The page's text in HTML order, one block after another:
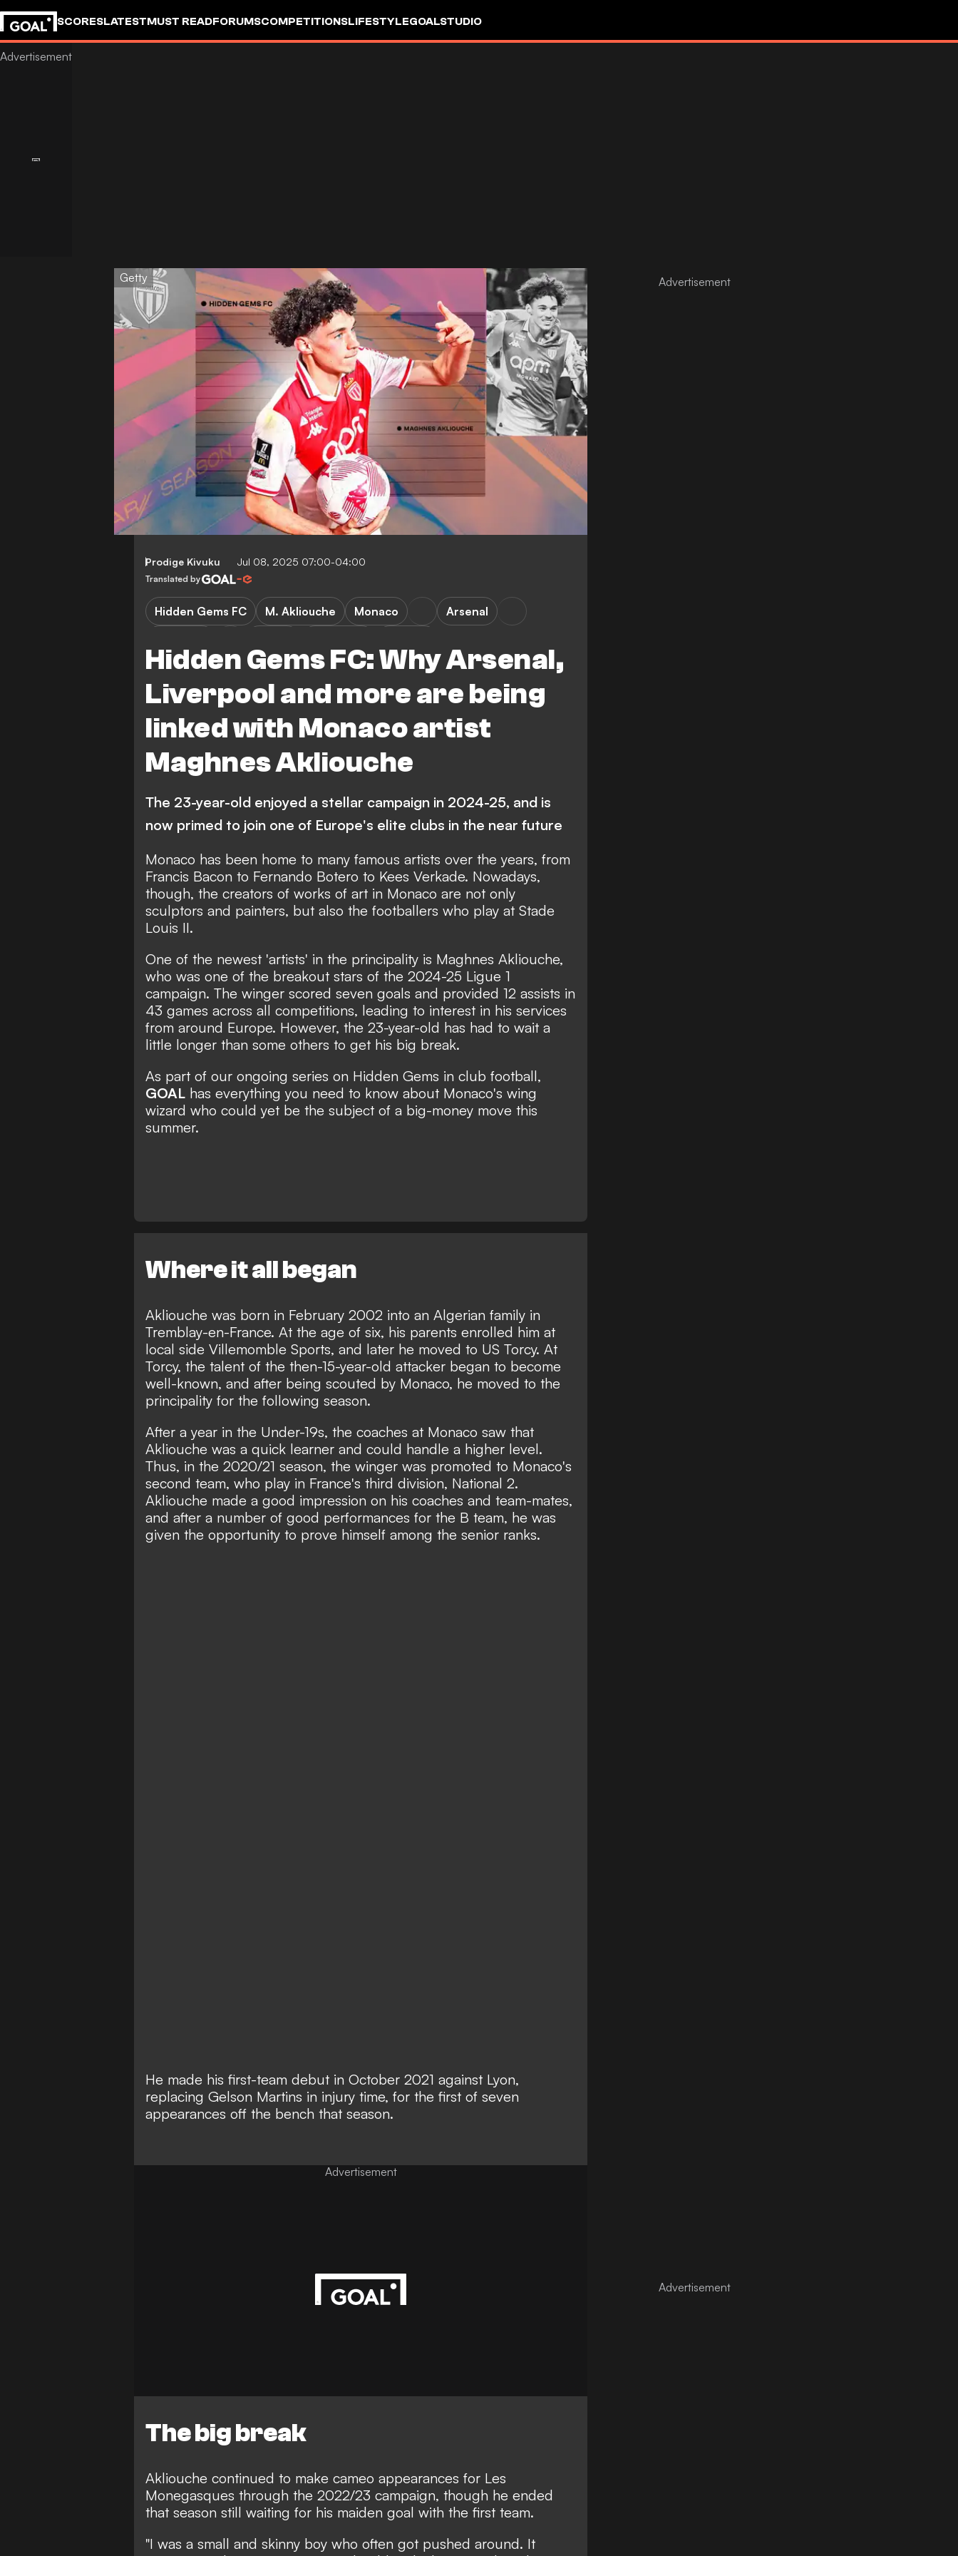
SCORESLATESTMUST READFORUMSCOMPETITIONSLIFESTYLEGOALSTUDIO
Getty
Prodige Kivuku Jul 08, 2025 07:00-04:00
Translated by
Hidden Gems FC: Why Arsenal,
Liverpool and more are being
linked with Monaco artist
Maghnes Akliouche
Hidden Gems FC M. Akliouche Monaco
Arsenal
The 23-year-old enjoyed a stellar campaign in 2024-25, and is
now primed to join one of Europe's elite clubs in the near future
Monaco has been home to many famous artists over the years, from
Francis Bacon to Fernando Botero to Kees Verkade. Nowadays,
though, the creators of works of art in Monaco are not only
sculptors and painters, but also the footballers who play at Stade
Louis II.
One of the newest 'artists' in the principality is Maghnes Akliouche,
who was one of the breakout stars of the 2024-25 Ligue 1
campaign. The winger scored seven goals and provided 12 assists in
43 games across all competitions, leading to interest in his services
from around Europe. However, the 23-year-old has had to wait a
little longer than some others to get his big break.
As part of our ongoing series on Hidden Gems in club football,
GOAL has everything you need to know about Monaco's wing
wizard who could yet be the subject of a big-money move this
summer.
Where it all began
Akliouche was born in February 2002 into an Algerian family in
Tremblay-en-France. At the age of six, his parents enrolled him at
local side Villemomble Sports, and later he moved to US Torcy. At
Torcy, the talent of the then-15-year-old attacker began to become
well-known, and after being scouted by Monaco, he moved to the
principality for the following season.
After a year in the Under-19s, the coaches at Monaco saw that
Akliouche was a quick learner and could handle a higher level.
Thus, in the 2020/21 season, the winger was promoted to Monaco's
second team, who play in France's third division, National 2.
Akliouche made a good impression on his coaches and team-mates,
and after a number of good performances for the B team, he was
given the opportunity to prove himself among the senior ranks.
He made his first-team debut in October 2021 against Lyon,
replacing Gelson Martins in injury time, for the first of seven
appearances off the bench that season.
Advertisement
The big break
Akliouche continued to make cameo appearances for Les
Monegasques through the 2022/23 campaign, though he ended
that season still waiting for his maiden goal with the first team.
"I was a small and skinny boy who often got pushed around. It